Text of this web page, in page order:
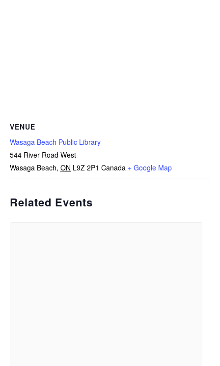
VENUE
Wasaga Beach Public Library
544 River Road West
Wasaga Beach, ON L9Z 2P1 Canada + Google Map
Related Events